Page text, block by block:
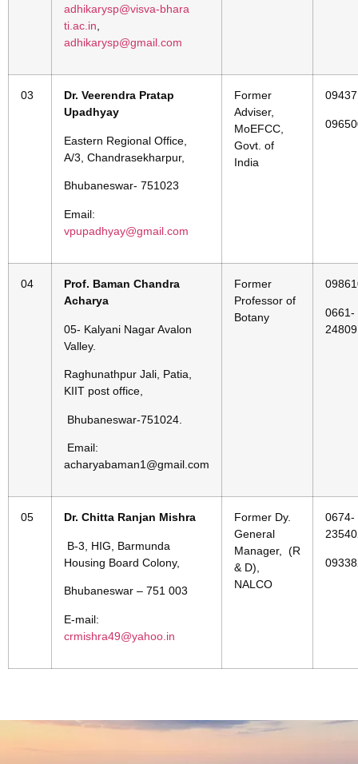
adhikarysp@visva-bhara
ti.ac.in
adhikarysp@gmail.com
03
Dr. Veerendra Pratap
Upadhyay
Eastern Regional Office,
A/3, Chandrasekharpur,
Bhubaneswar- 751023
Email:
vpupadhyay@gmail.com
Former
Adviser,
MoEFCC,
Govt. of
India
04
Prof. Baman Chandra
Acharya
05- Kalyani Nagar Avalon
Valley.
Raghunathpur Jali, Patia,
KIIT post office,
Bhubaneswar-751024.
Email:
acharyabaman1@gmail.com
Former
Professor of
Botany
0661-
05 Dr. Chitta Ranjan Mishra
B-3, HIG, Barmunda
Housing Board Colony,
Bhubaneswar – 751 003
E-mail:
crmishra49@yahoo.in
Former Dy.
General
Manager, (R
& D),
NALCO
0674-